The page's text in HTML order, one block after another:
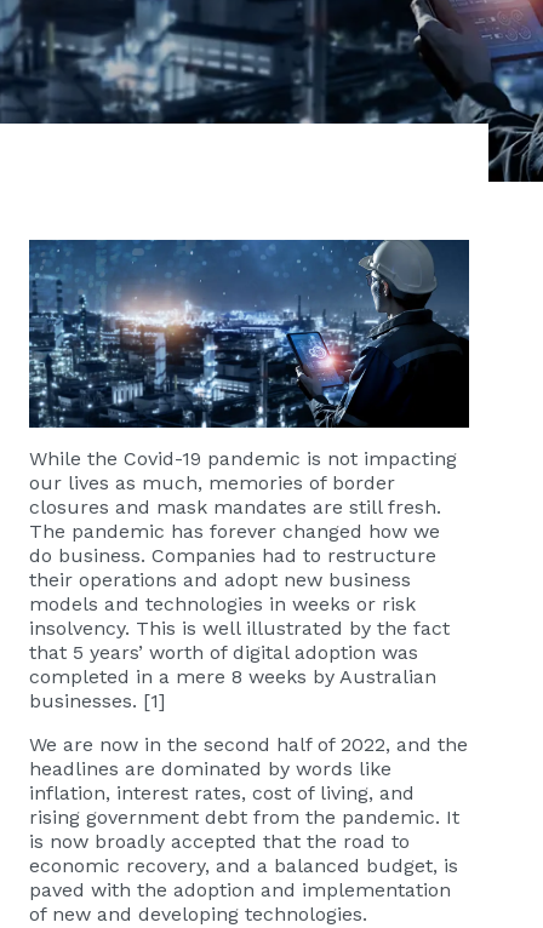
While the Covid-19 pandemic is not impacting
our lives as much, memories of border
closures and mask mandates are still fresh.
The pandemic has forever changed how we
do business. Companies had to restructure
their operations and adopt new business
models and technologies in weeks or risk
insolvency. This is well illustrated by the fact
that 5 years’ worth of digital adoption was
completed in a mere 8 weeks by Australian
businesses. [1]
We are now in the second half of 2022, and the
headlines are dominated by words like
inflation, interest rates, cost of living, and
rising government debt from the pandemic. It
is now broadly accepted that the road to
economic recovery, and a balanced budget, is
paved with the adoption and implementation
of new and developing technologies.